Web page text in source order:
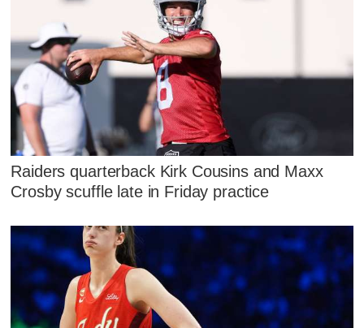
Raiders quarterback Kirk Cousins and Maxx
Crosby scuffle late in Friday practice